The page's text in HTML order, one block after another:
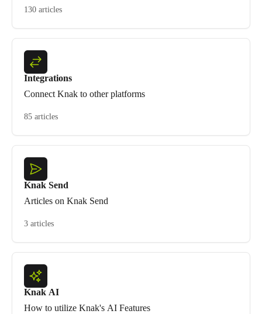
130 articles
Integrations
Connect Knak to other platforms
85 articles
Knak Send
Articles on Knak Send
3 articles
Knak AI
How to utilize Knak's AI Features